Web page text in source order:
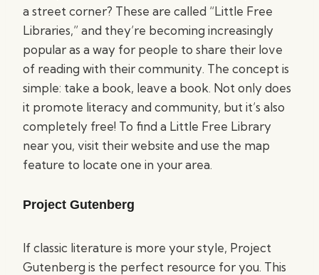
a street corner? These are called “Little Free
Libraries,” and they’re becoming increasingly
popular as a way for people to share their love
of reading with their community. The concept is
simple: take a book, leave a book. Not only does
it promote literacy and community, but it’s also
completely free! To find a Little Free Library
near you, visit their website and use the map
feature to locate one in your area.
Project Gutenberg
If classic literature is more your style, Project
Gutenberg is the perfect resource for you. This